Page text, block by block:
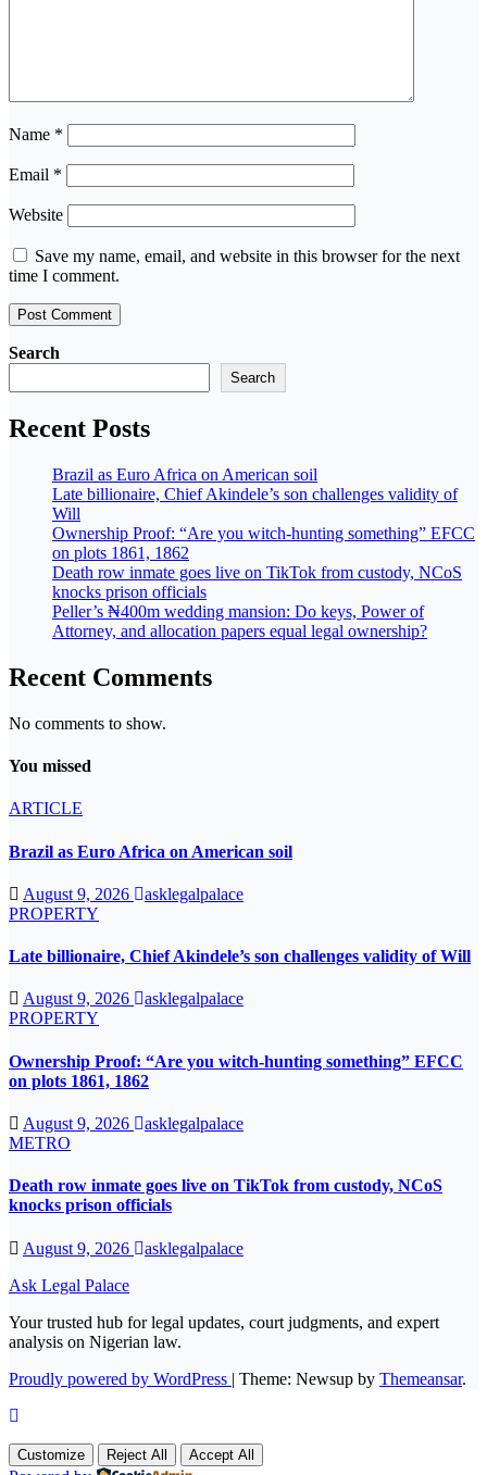
Name *
Email *
Website
Save my name, email, and website in this browser for the next
time I comment.
Search
Search
Recent Posts
Brazil as Euro Africa on American soil
Late billionaire, Chief Akindele’s son challenges validity of
Will
Ownership Proof: “Are you witch-hunting something” EFCC
on plots 1861, 1862
Death row inmate goes live on TikTok from custody, NCoS
knocks prison officials
Peller’s ₦400m wedding mansion: Do keys, Power of
Attorney, and allocation papers equal legal ownership?
Recent Comments
No comments to show.
You missed
ARTICLE
Brazil as Euro Africa on American soil
August 9, 2026
asklegalpalace
PROPERTY
Late billionaire, Chief Akindele’s son challenges validity of Will
August 9, 2026
asklegalpalace
PROPERTY
Ownership Proof: “Are you witch-hunting something” EFCC
on plots 1861, 1862
August 9, 2026
asklegalpalace
METRO
Death row inmate goes live on TikTok from custody, NCoS
knocks prison officials
August 9, 2026
asklegalpalace
Ask Legal Palace
Your trusted hub for legal updates, court judgments, and expert
analysis on Nigerian law.
Proudly powered by WordPress | Theme: Newsup by Themeansar.
Customize Reject All Accept All